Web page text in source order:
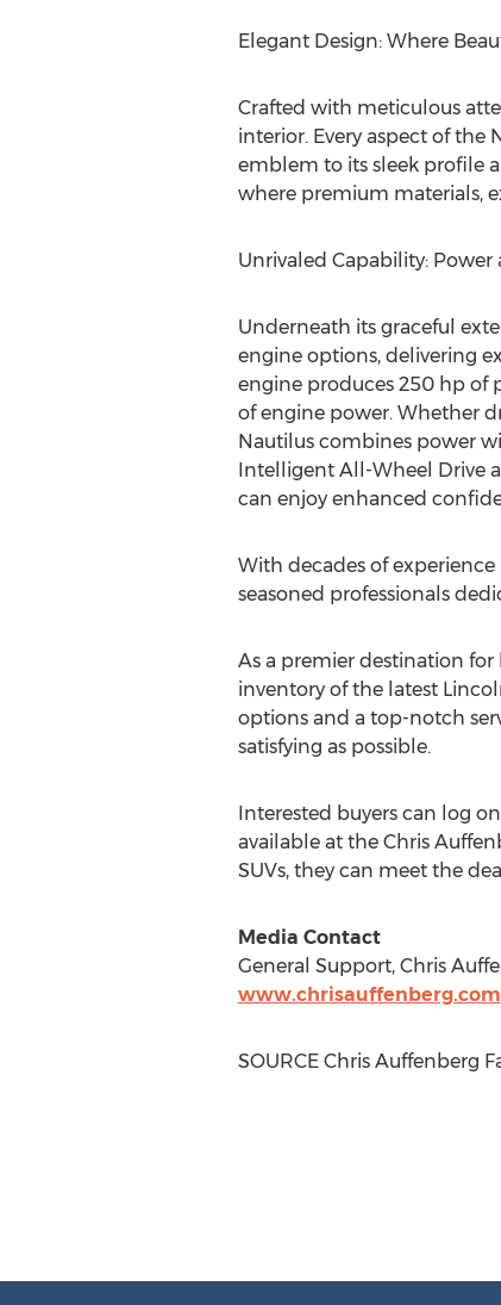
Elegant Design: Where
Crafted with meticulous
interior. Every aspect of
emblem to its sleek profile
where premium materials,
Unrivaled Capability:
Underneath its graceful
engine options, delivering
engine produces 250 hp of
of engine power. Whether
Nautilus combines power
Intelligent All-Wheel Drive
can enjoy enhanced
With decades of
seasoned professionals
As a premier destination for
inventory of the latest
options and a top-notch
satisfying as possible.
Interested buyers can log
available at the Chris
SUVs, they can meet the
Media Contact
General Support, Chris
www.chrisauffenberg.com
SOURCE Chris Auffenberg